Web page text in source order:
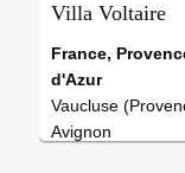
Villa Voltaire
France,
d'Azur
Vaucluse
Avignon